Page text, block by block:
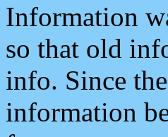
Information
so that old
info. Since
information